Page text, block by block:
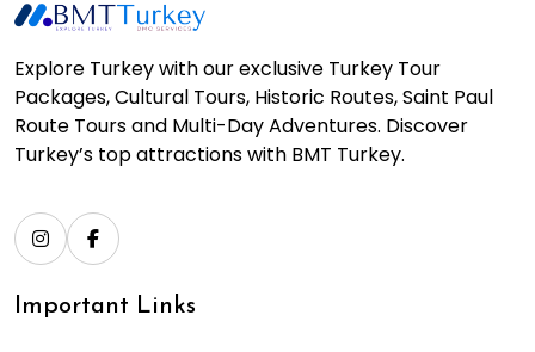
Explore Turkey with our exclusive Turkey Tour
Packages, Cultural Tours, Historic Routes, Saint Paul
Route Tours and Multi-Day Adventures. Discover
Turkey’s top attractions with BMT Turkey.
Important Links